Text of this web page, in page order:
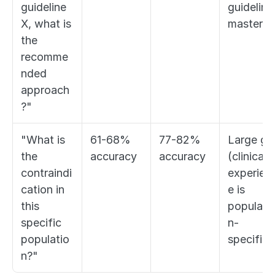
guideline
X, what is
the
recomme
nded
approach
?"
guideline
mastery)
"What is
the
contraindi
cation in
this
specific
populatio
n?"
61-68%
accuracy
77-82%
accuracy
Large
(clinical
e is
n-
specific)